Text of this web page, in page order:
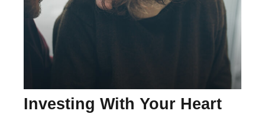
Investing With Your Heart